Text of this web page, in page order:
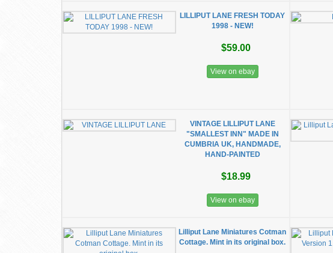
LILLIPUT LANE FRESH TODAY
1998 - NEW!
$59.00
View on ebay
VINTAGE LILLIPUT LANE
"SMALLEST INN" MADE IN
CUMBRIA UK, HANDMADE,
HAND-PAINTED
$18.99
View on ebay
Lilliput Lane Miniatures Cotman
Cottage. Mint in its original box.